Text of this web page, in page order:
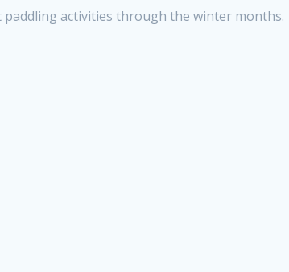
paddling activities through the winter months.